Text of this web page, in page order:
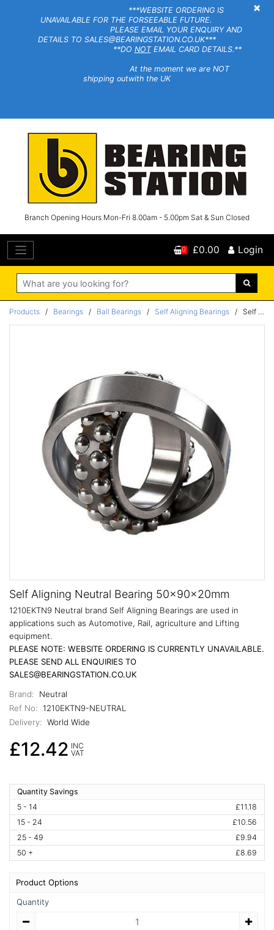
×
***WEBSITE ORDERING IS
UNAVAILABLE FOR THE FORSEEABLE FUTURE.
PLEASE EMAIL YOUR ENQUIRY AND
DETAILS TO SALES@BEARINGSTATION.CO.UK***
**DO NOTEMAIL CARD DETAILS.**
At the moment we are NOT
shipping outwith the UK
Branch Opening Hours Mon-Fri 8.00am - 5.00pm Sat & Sun Closed
Search
0 £0.00 Login
Products / Bearings / Ball Bearings / Self Aligning Bearings / Self Aligning Neutral Bearing 50x90x20mm
Self Aligning Neutral Bearing 50x90x20mm
1210EKTN9 Neutral brand Self Aligning Bearings are used in
applications such as Automotive, Rail, agriculture and Lifting
equipment.
PLEASE NOTE: WEBSITE ORDERING IS CURRENTLY UNAVAILABLE.
PLEASE SEND ALL ENQUIRIES TO
SALES@BEARINGSTATION.CO.UK
Brand:
Neutral
Ref No: 1210EKTN9-NEUTRAL
Delivery: World Wide
£12.42 INC
VAT
Quantity Savings
5 - 14
£11.18
15 - 24
£10.56
25 - 49
£9.94
50 +
£8.69
Product Options
Quantity